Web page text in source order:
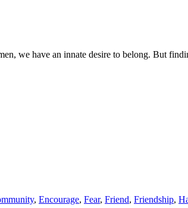
we have an innate desire to belong. But
, Encourage, Fear, Friend, Friendship,